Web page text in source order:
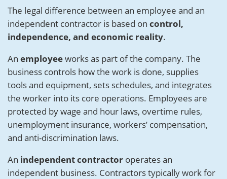
The legal difference between an employee and an
independent contractor is based on control,
independence, and economic reality.
An employeeworks as part of the company. The
business controls how the work is done, supplies
tools and equipment, sets schedules, and integrates
the worker into its core operations. Employees are
protected by wage and hour laws, overtime rules,
unemployment insurance, workers’ compensation,
and anti-discrimination laws.
An independent contractor operates an
independent business. Contractors typically work for